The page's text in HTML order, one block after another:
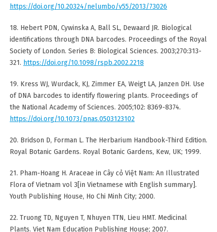
https://doi.org/10.20324/nelumbo/v55/2013/73026
18. Hebert PDN, Cywinska A, Ball SL, Dewaard JR. Biological
identifications through DNA barcodes. Proceedings of the Royal
Society of London. Series B: Biological Sciences. 2003;270:313-
321. https://doi.org/10.1098/rspb.2002.2218
19. Kress WJ, Wurdack, KJ, Zimmer EA, Weigt LA, Janzen DH. Use
of DNA barcodes to identify flowering plants. Proceedings of
the National Academy of Sciences. 2005;102: 8369-8374.
https://doi.org/10.1073/pnas.0503123102
20. Bridson D, Forman L. The Herbarium Handbook-Third Edition.
Royal Botanic Gardens. Royal Botanic Gardens, Kew, UK; 1999.
21. Pham-Hoang H. Araceae in Cây cỏ Việt Nam: An Illustrated
Flora of Vietnam vol 3[in Vietnamese with English summary].
Youth Publishing House, Ho Chi Minh City; 2000.
22. Truong TD, Nguyen T, Nhuyen TTN, Lieu HMT. Medicinal
Plants. Viet Nam Education Publishing House; 2007.